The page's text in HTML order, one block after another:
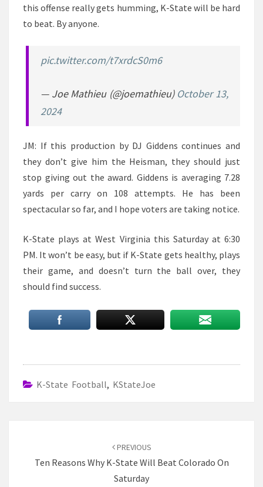
this offense really gets humming, K-State will be hard
to beat. By anyone.
pic.twitter.com/t7xrdcS0m6
— Joe Mathieu (@joemathieu) October 13,
2024
JM: If this production by DJ Giddens continues and
they don’t give him the Heisman, they should just
stop giving out the award. Giddens is averaging 7.28
yards per carry on 108 attempts. He has been
spectacular so far, and I hope voters are taking notice.
K-State plays at West Virginia this Saturday at 6:30
PM. It won’t be easy, but if K-State gets healthy, plays
their game, and doesn’t turn the ball over, they
should find success.
K-State Football, KStateJoe
PREVIOUS
Ten Reasons Why K-State Will Beat Colorado On
Saturday